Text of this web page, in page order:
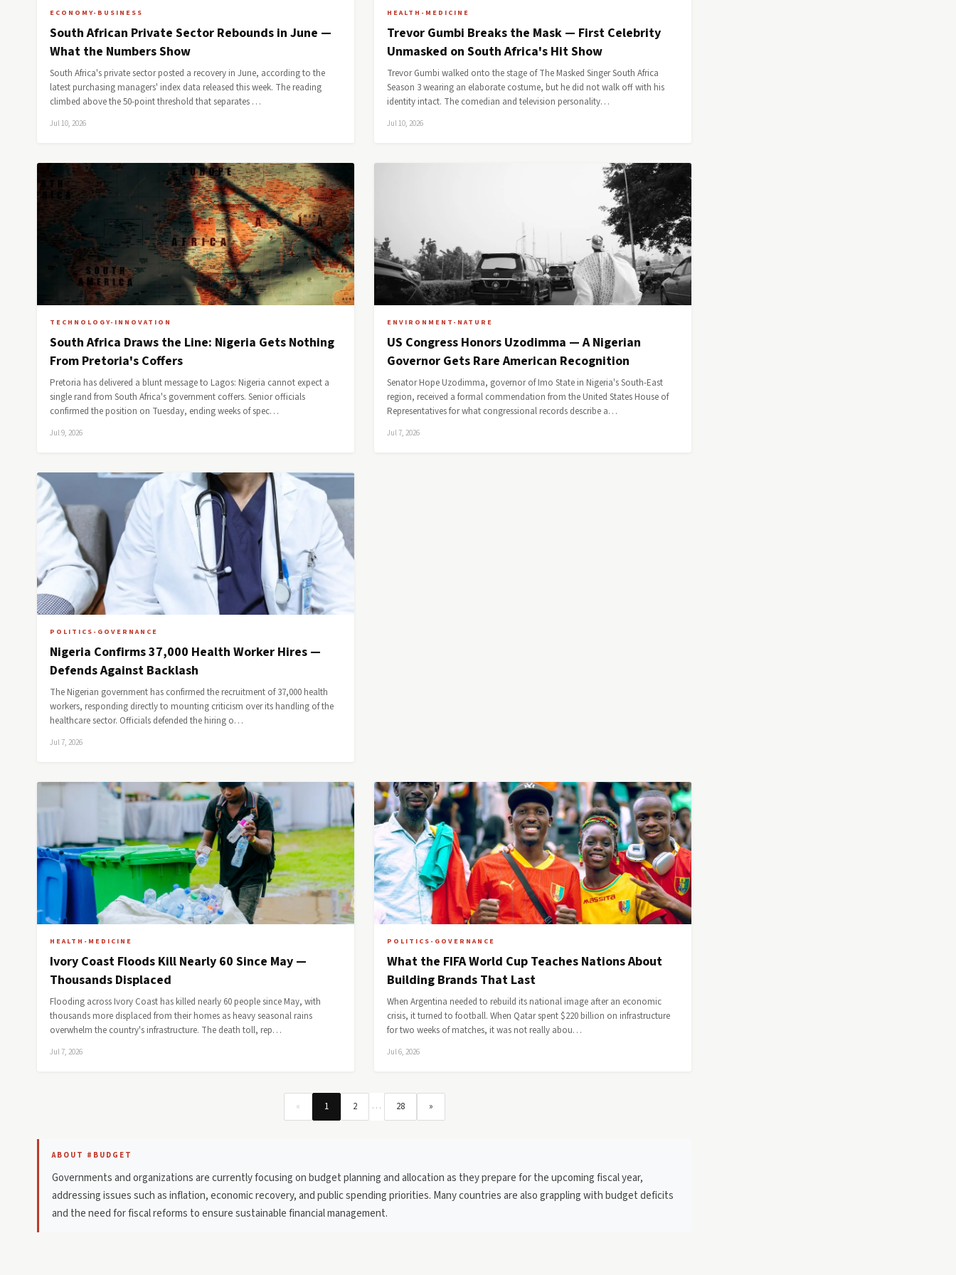
ECONOMY-BUSINESS
South African Private Sector Rebounds in June —
What the Numbers Show
South Africa's private sector posted a recovery in June, according to the
latest purchasing managers' index data released this week. The reading
climbed above the 50-point threshold that separates …
Jul 10, 2026
HEALTH-MEDICINE
Trevor Gumbi Breaks the Mask — First Celebrity
Unmasked on South Africa's Hit Show
Trevor Gumbi walked onto the stage of The Masked Singer South Africa
Season 3 wearing an elaborate costume, but he did not walk off with his
identity intact. The comedian and television personality…
Jul 10, 2026
TECHNOLOGY-INNOVATION
South Africa Draws the Line: Nigeria Gets Nothing
From Pretoria's Coffers
Pretoria has delivered a blunt message to Lagos: Nigeria cannot expect a
single rand from South Africa's government coffers. Senior officials
confirmed the position on Tuesday, ending weeks of spec…
Jul 9, 2026
ENVIRONMENT-NATURE
US Congress Honors Uzodimma — A Nigerian
Governor Gets Rare American Recognition
Senator Hope Uzodimma, governor of Imo State in Nigeria's South-East
region, received a formal commendation from the United States House of
Representatives for what congressional records describe a…
Jul 7, 2026
POLITICS-GOVERNANCE
Nigeria Confirms 37,000 Health Worker Hires —
Defends Against Backlash
The Nigerian government has confirmed the recruitment of 37,000 health
workers, responding directly to mounting criticism over its handling of the
healthcare sector. Officials defended the hiring o…
Jul 7, 2026
HEALTH-MEDICINE
Ivory Coast Floods Kill Nearly 60 Since May —
Thousands Displaced
Flooding across Ivory Coast has killed nearly 60 people since May, with
thousands more displaced from their homes as heavy seasonal rains
overwhelm the country's infrastructure. The death toll, rep…
Jul 7, 2026
POLITICS-GOVERNANCE
What the FIFA World Cup Teaches Nations About
Building Brands That Last
When Argentina needed to rebuild its national image after an economic
crisis, it turned to football. When Qatar spent $220 billion on infrastructure
for two weeks of matches, it was not really abou…
Jul 6, 2026
« 1 2 … 28 »
ABOUT #BUDGET
Governments and organizations are currently focusing on budget planning and allocation as they prepare for the upcoming fiscal year,
addressing issues such as inflation, economic recovery, and public spending priorities. Many countries are also grappling with budget deficits
and the need for fiscal reforms to ensure sustainable financial management.